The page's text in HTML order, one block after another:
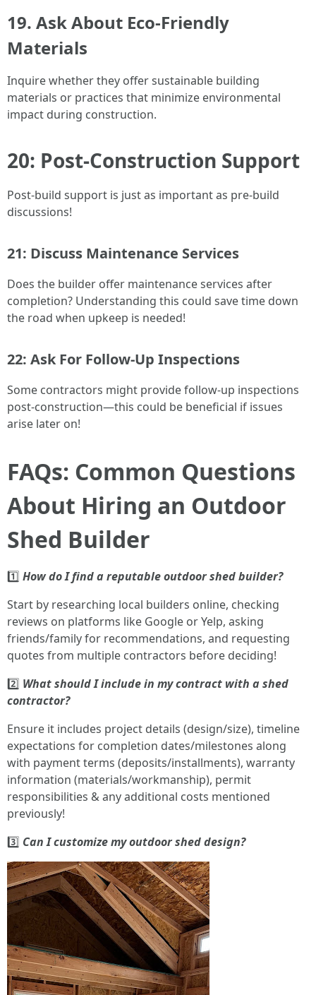
19. Ask About Eco-Friendly
Materials
Inquire whether they offer sustainable building
materials or practices that minimize environmental
impact during construction.
20: Post-Construction Support
Post-build support is just as important as pre-build
discussions!
21: Discuss Maintenance Services
Does the builder offer maintenance services after
completion? Understanding this could save time down
the road when upkeep is needed!
22: Ask For Follow-Up Inspections
Some contractors might provide follow-up inspections
post-construction—this could be beneficial if issues
arise later on!
FAQs: Common Questions
About Hiring an Outdoor
Shed Builder
1️⃣ How do I find a reputable outdoor shed builder?
Start by researching local builders online, checking
reviews on platforms like Google or Yelp, asking
friends/family for recommendations, and requesting
quotes from multiple contractors before deciding!
2️⃣ What should I include in my contract with a shed
contractor?
Ensure it includes project details (design/size), timeline
expectations for completion dates/milestones along
with payment terms (deposits/installments), warranty
information (materials/workmanship), permit
responsibilities & any additional costs mentioned
previously!
3️⃣ Can I customize my outdoor shed design?